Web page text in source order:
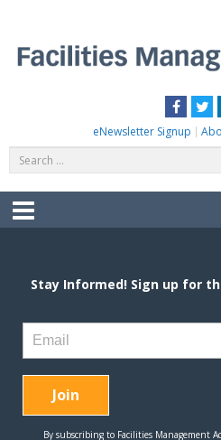
content
eNewsletter Signup
Menu